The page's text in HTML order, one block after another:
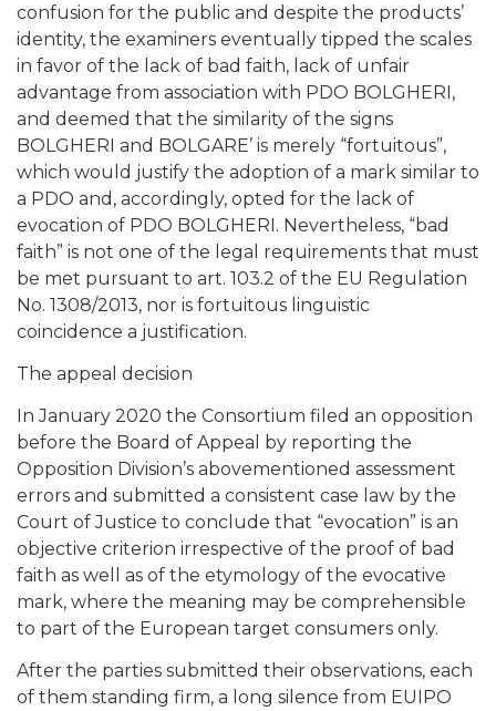
confusion for the public and despite the products’
identity, the examiners eventually tipped the scales
in favor of the lack of bad faith, lack of unfair
advantage from association with PDO BOLGHERI,
and deemed that the similarity of the signs
BOLGHERI and BOLGARE’ is merely “fortuitous”,
which would justify the adoption of a mark similar to
a PDO and, accordingly, opted for the lack of
evocation of PDO BOLGHERI. Nevertheless, “bad
faith” is not one of the legal requirements that must
be met pursuant to art. 103.2 of the EU Regulation
No. 1308/2013, nor is fortuitous linguistic
coincidence a justification.
The appeal decision
In January 2020 the Consortium filed an opposition
before the Board of Appeal by reporting the
Opposition Division’s abovementioned assessment
errors and submitted a consistent case law by the
Court of Justice to conclude that “evocation” is an
objective criterion irrespective of the proof of bad
faith as well as of the etymology of the evocative
mark, where the meaning may be comprehensible
to part of the European target consumers only.
After the parties submitted their observations, each
of them standing firm, a long silence from EUIPO